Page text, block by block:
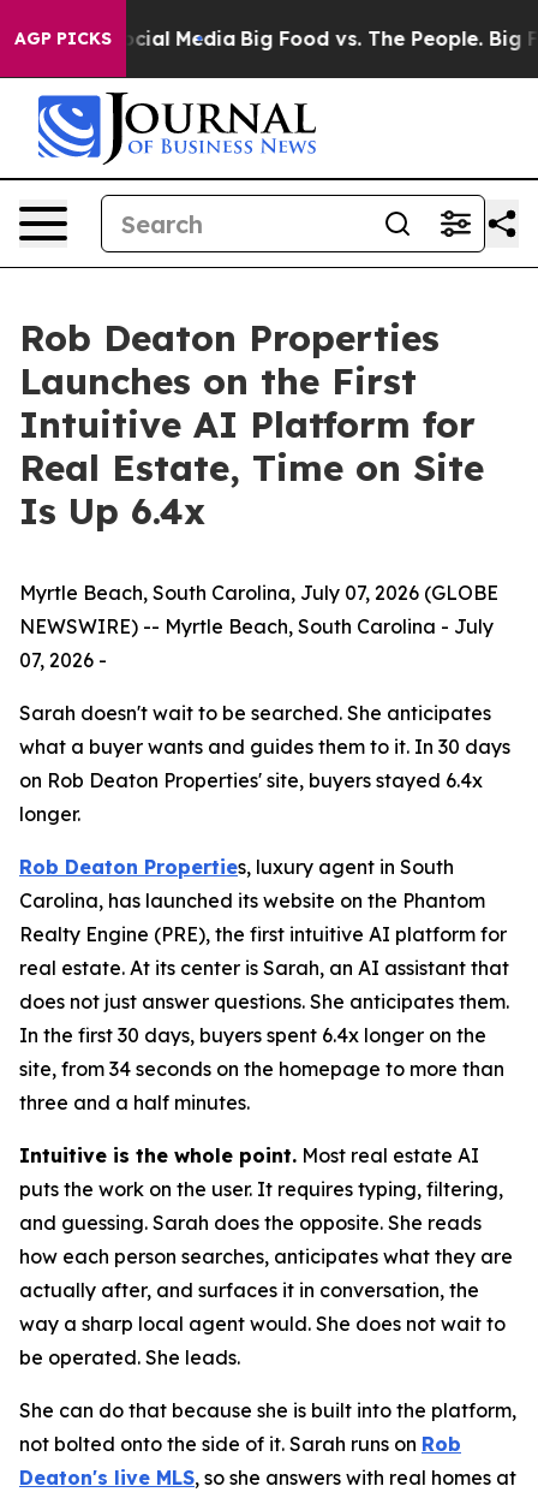
AGP PICKS
on Social Media Big Food vs. The People. Big
Rob Deaton Properties
Launches on the First
Intuitive AI Platform for
Real Estate, Time on Site
Is Up 6.4x
Myrtle Beach, South Carolina, July 07, 2026 (GLOBE
NEWSWIRE) -- Myrtle Beach, South Carolina - July
07, 2026 -
Sarah doesn't wait to be searched. She anticipates
what a buyer wants and guides them to it. In 30 days
on Rob Deaton Properties' site, buyers stayed 6.4x
longer.
Rob Deaton Properties, luxury agent in South
Carolina, has launched its website on the Phantom
Realty Engine (PRE), the first intuitive AI platform for
real estate. At its center is Sarah, an AI assistant that
does not just answer questions. She anticipates them.
In the first 30 days, buyers spent 6.4x longer on the
site, from 34 seconds on the homepage to more than
three and a half minutes.
Intuitive is the whole point. Most real estate AI
puts the work on the user. It requires typing, filtering,
and guessing. Sarah does the opposite. She reads
how each person searches, anticipates what they are
actually after, and surfaces it in conversation, the
way a sharp local agent would. She does not wait to
be operated. She leads.
She can do that because she is built into the platform,
not bolted onto the side of it. Sarah runs on Rob
Deaton's live MLS, so she answers with real homes at